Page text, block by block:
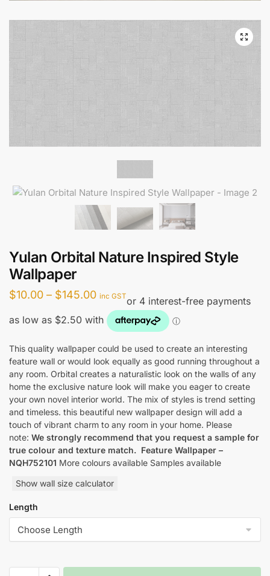
Yulan Orbital Nature Inspired Style
Wallpaper
$10.00 – $145.00Price
range:
$10.00
through
$145.00
inc GST
This quality wallpaper could be used to create an interesting
feature wall or would look equally as good running throughout a
any room. Orbital creates a naturalistic look on the walls of any
home the exclusive nature look will make you eager to create
your own novel interior world. The mix of styles is trend setting
and timeless. this beautiful new wallpaper design will add a
touch of vibrant charm to any room in your home. Please
note: We strongly recommend that you request a sample for
true colour and texture match. Feature Wallpaper –
NQH752101 More colours available Samples available
Show wall size calculator
Length